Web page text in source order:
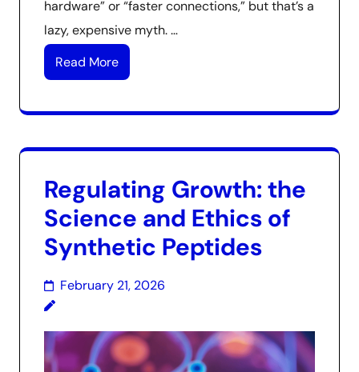
hardware” or “faster connections,” but that’s a
lazy, expensive myth. …
Read More
Regulating Growth: the
Science and Ethics of
Synthetic Peptides
February 21, 2026